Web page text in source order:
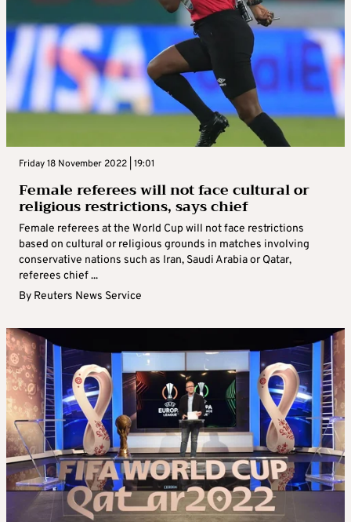
Friday 18 November 2022 | 19:01
Female referees will not face cultural or
religious restrictions, says chief
Female referees at the World Cup will not face restrictions
based on cultural or religious grounds in matches involving
conservative nations such as Iran, Saudi Arabia or Qatar,
referees chief ...
By Reuters News Service